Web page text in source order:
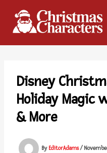
content
Disney
Holiday Magic
& More
By EditorAdams/